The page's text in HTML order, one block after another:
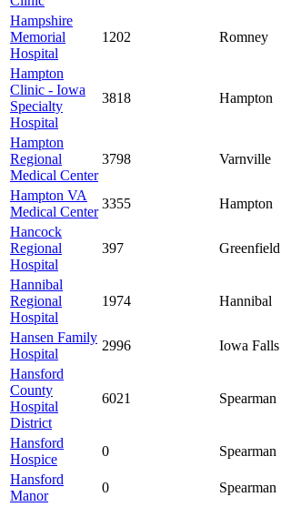
Hampshire
Memorial
Hospital
1202 Romney
Hampton
Clinic - Iowa
Specialty
Hospital
3818 Hampton
Hampton
Regional
Medical Center
3798 Varnville
Hampton VA
Medical Center
3355 Hampton
Hancock
Regional
Hospital
397 Greenfield
Hannibal
Regional
Hospital
1974 Hannibal
Hansen Family
Hospital
2996 Iowa Falls
Hansford
County
Hospital
District
6021 Spearman
Hansford
Hospice
0 Spearman
Hansford
Manor
0 Spearman